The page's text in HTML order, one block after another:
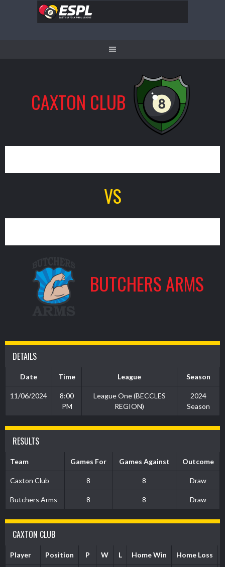
CAXTON CLUB
VS
BUTCHERS ARMS
DETAILS
Date Time League Season
11/06/2024
8:00
PM
League One (BECCLES
REGION)
2024
Season
RESULTS
Team Games For Games Against Outcome
Caxton Club 8 8 Draw
Butchers Arms 8 8 Draw
CAXTON CLUB
Player Position P W L Home Win Home Loss